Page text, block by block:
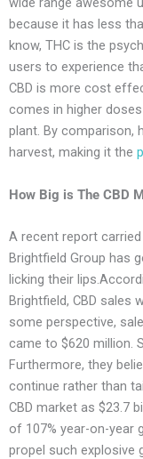
because it has less
know, THC is the
users to experience
CBD is more cost
comes in higher
plant. By comparison,
harvest, making it the
How Big is The CBD
A recent report
Brightfield Group has
licking their
Brightfield, CBD sales
some perspective,
came to $620 million.
Furthermore, they
continue rather than
CBD market as $23.7
of 107% year-on-year
propel such explosive